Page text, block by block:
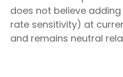
does not believe
rate sensitivity) at
and remains neutral